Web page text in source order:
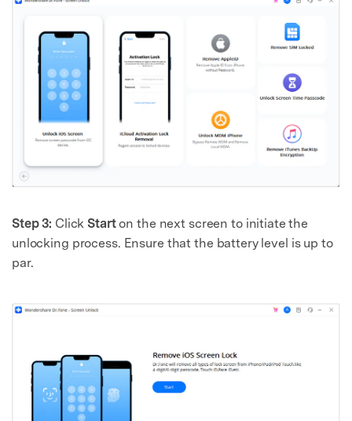
Step 3: ClickStarton the next screen to initiate the
unlocking process. Ensure that the battery level is up to
par.